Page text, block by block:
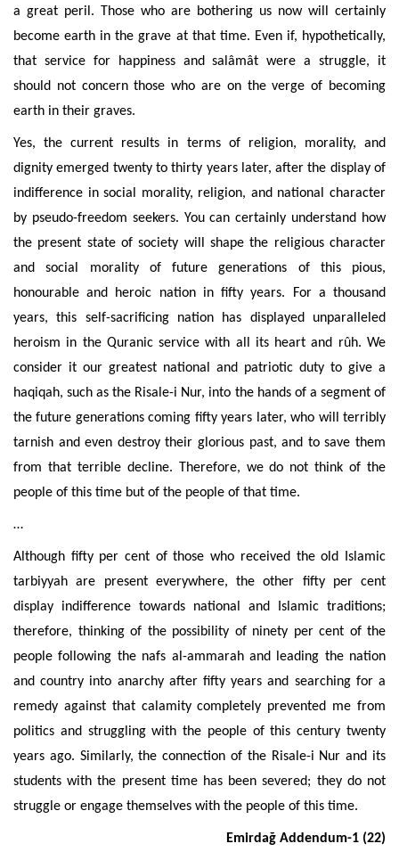
a great peril. Those who are bothering us now will certainly
become earth in the grave at that time. Even if, hypothetically,
that service for happiness and salâmât were a struggle, it
should not concern those who are on the verge of becoming
earth in their graves.
Yes, the current results in terms of religion, morality, and
dignity emerged twenty to thirty years later, after the display of
indifference in social morality, religion, and national character
by pseudo-freedom seekers. You can certainly understand how
the present state of society will shape the religious character
and social morality of future generations of this pious,
honourable and heroic nation in fifty years. For a thousand
years, this self-sacrificing nation has displayed unparalleled
heroism in the Quranic service with all its heart and rûh. We
consider it our greatest national and patriotic duty to give a
haqiqah, such as the Risale-i Nur, into the hands of a segment of
the future generations coming fifty years later, who will terribly
tarnish and even destroy their glorious past, and to save them
from that terrible decline. Therefore, we do not think of the
people of this time but of the people of that time.
…
Although fifty per cent of those who received the old Islamic
tarbiyyah are present everywhere, the other fifty per cent
display indifference towards national and Islamic traditions;
therefore, thinking of the possibility of ninety per cent of the
people following the nafs al-ammarah and leading the nation
and country into anarchy after fifty years and searching for a
remedy against that calamity completely prevented me from
politics and struggling with the people of this century twenty
years ago. Similarly, the connection of the Risale-i Nur and its
students with the present time has been severed; they do not
struggle or engage themselves with the people of this time.
Emirdağ Addendum-1 (22)